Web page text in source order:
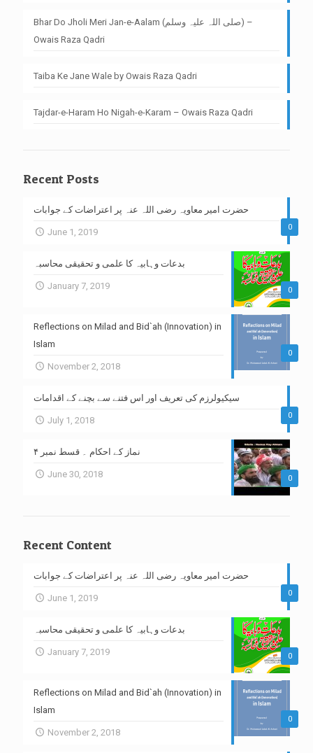
Bhar Do Jholi Meri Jan-e-Aalam (صلی اللہ علیہ وسلم) –
Owais Raza Qadri
Taiba Ke Jane Wale by Owais Raza Qadri
Tajdar-e-Haram Ho Nigah-e-Karam – Owais Raza Qadri
Recent Posts
0
حضرت امیر معاویہ رضی اللہ عنہ پر اعتراضات کے جوابات
June 1, 2019
0
بدعات وہابیہ کا علمی و تحقیقی محاسبہ
January 7, 2019
0
Reflections on Milad and Bid`ah (Innovation) in
Islam
November 2, 2018
0
سیکیولرزم کی تعریف اور اس فتنے سے بچنے کے اقدامات
July 1, 2018
0
نماز کے احکام ۔ قسط نمبر ۴
June 30, 2018
Recent Content
0
حضرت امیر معاویہ رضی اللہ عنہ پر اعتراضات کے جوابات
June 1, 2019
0
بدعات وہابیہ کا علمی و تحقیقی محاسبہ
January 7, 2019
0
Reflections on Milad and Bid`ah (Innovation) in
Islam
November 2, 2018